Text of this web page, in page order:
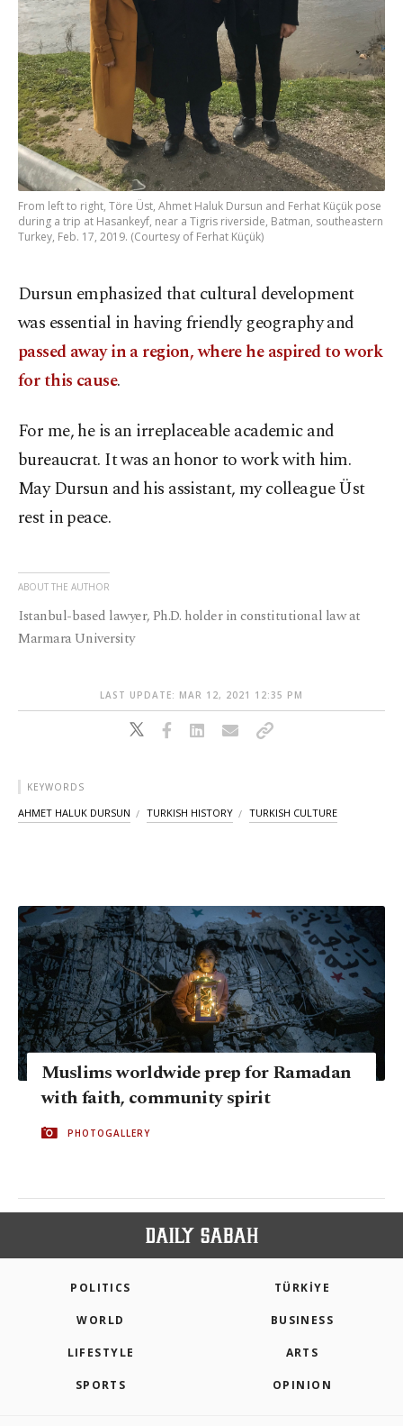
From left to right, Töre Üst, Ahmet Haluk Dursun and Ferhat Küçük pose
during a trip at Hasankeyf, near a Tigris riverside, Batman, southeastern
Turkey, Feb. 17, 2019. (Courtesy of Ferhat Küçük)
Dursun emphasized that cultural development
was essential in having friendly geography and
passed away in a region, where he aspired to work
for this cause.
For me, he is an irreplaceable academic and
bureaucrat. It was an honor to work with him.
May Dursun and his assistant, my colleague Üst
rest in peace.
ABOUT THE AUTHOR
Istanbul-based lawyer, Ph.D. holder in constitutional law at
Marmara University
LAST UPDATE: MAR 12, 2021 12:35 PM
KEYWORDS
AHMET HALUK DURSUN TURKISH HISTORY TURKISH CULTURE
Muslims worldwide prep for Ramadan
with faith, community spirit
PHOTOGALLERY
POLITICS TÜRKİYE
WORLD BUSINESS
LIFESTYLE ARTS
SPORTS OPINION